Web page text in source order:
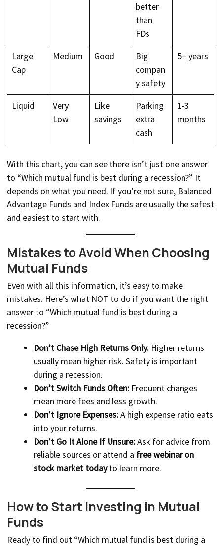
better
than
FDs
Large
Cap
Medium Good
Big
compan
y safety
5+ years
Liquid
Very
Low
Like
savings
Parking
extra
cash
1-3
months
With this chart, you can see there isn’t just one answer
to “Which mutual fund is best during a recession?” It
depends on what you need. If you’re not sure, Balanced
Advantage Funds and Index Funds are usually the safest
and easiest to start with.
Mistakes to Avoid When Choosing
Mutual Funds
Even with all this information, it’s easy to make
mistakes. Here’s what NOT to do if you want the right
answer to “Which mutual fund is best during a
recession?”
Don’t Chase High Returns Only: Higher returns
usually mean higher risk. Safety is important
during a recession.
Don’t Switch Funds Often: Frequent changes
mean more fees and less growth.
Don’t Ignore Expenses:A high expense ratio eats
into your returns.
Don’t Go It Alone If Unsure:Ask for advice from
reliable sources or attend a free webinar on
stock market todayto learn more.
How to Start Investing in Mutual
Funds
Ready to find out “Which mutual fund is best during a